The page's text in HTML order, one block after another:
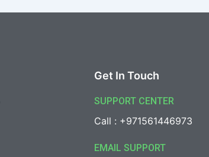
Get In Touch
SUPPORT CENTER
Call : +971561446973
EMAIL SUPPORT